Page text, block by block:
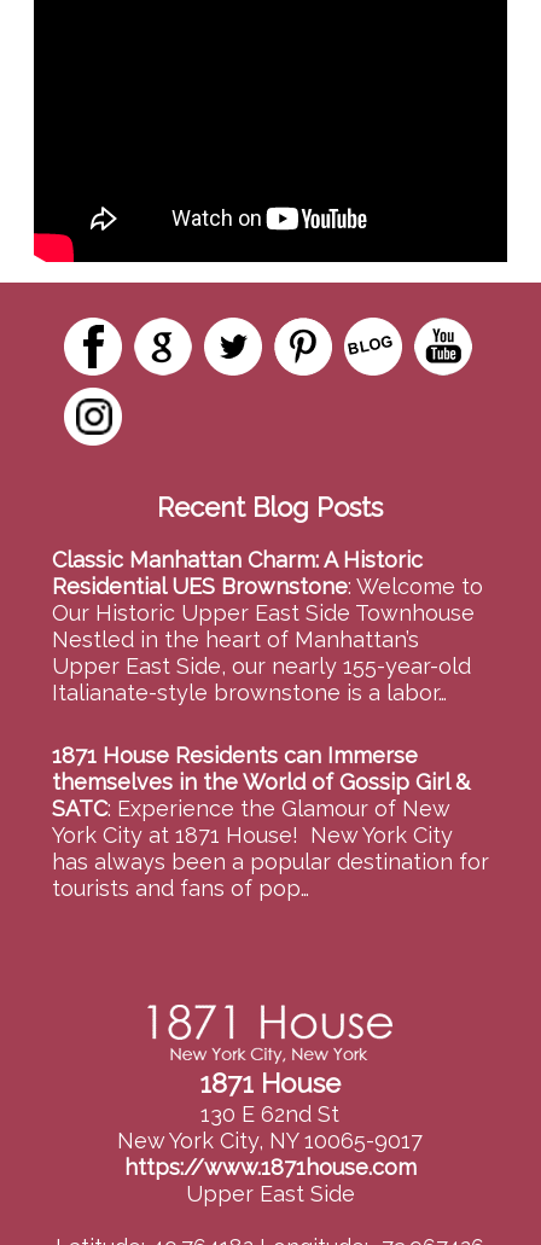
Recent Blog Posts
Classic Manhattan Charm: A Historic
Residential UES Brownstone: Welcome to
Our Historic Upper East Side Townhouse
Nestled in the heart of Manhattan’s
Upper East Side, our nearly 155-year-old
Italianate-style brownstone is a labor…
1871 House Residents can Immerse
themselves in the World of Gossip Girl &
SATC: Experience the Glamour of New
York City at 1871 House! New York City
has always been a popular destination for
tourists and fans of pop…
1871 House
130 E 62nd St
New York City, NY 10065-9017
https://www.1871house.com
Upper East Side